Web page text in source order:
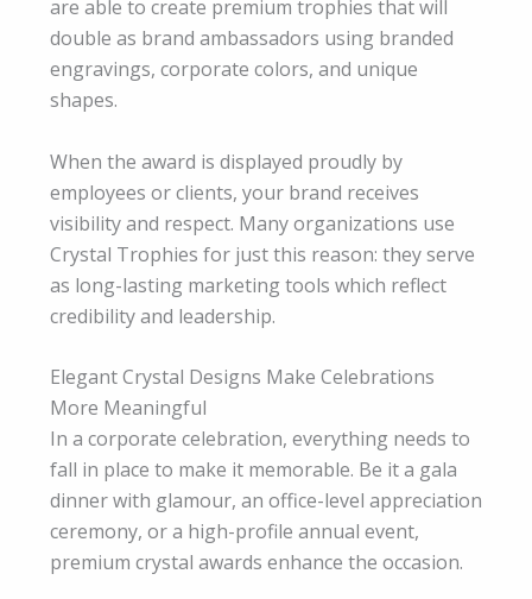
are able to create premium trophies that will
double as brand ambassadors using branded
engravings, corporate colors, and unique
shapes.
When the award is displayed proudly by
employees or clients, your brand receives
visibility and respect. Many organizations use
Crystal Trophies for just this reason: they serve
as long-lasting marketing tools which reflect
credibility and leadership.
Elegant Crystal Designs Make Celebrations
More Meaningful
In a corporate celebration, everything needs to
fall in place to make it memorable. Be it a gala
dinner with glamour, an office-level appreciation
ceremony, or a high-profile annual event,
premium crystal awards enhance the occasion.